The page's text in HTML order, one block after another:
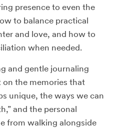
presence to even the
to balance practical
and love, and how to
when needed.
and gentle journaling
on the memories that
unique, the ways we can
and the personal
from walking alongside